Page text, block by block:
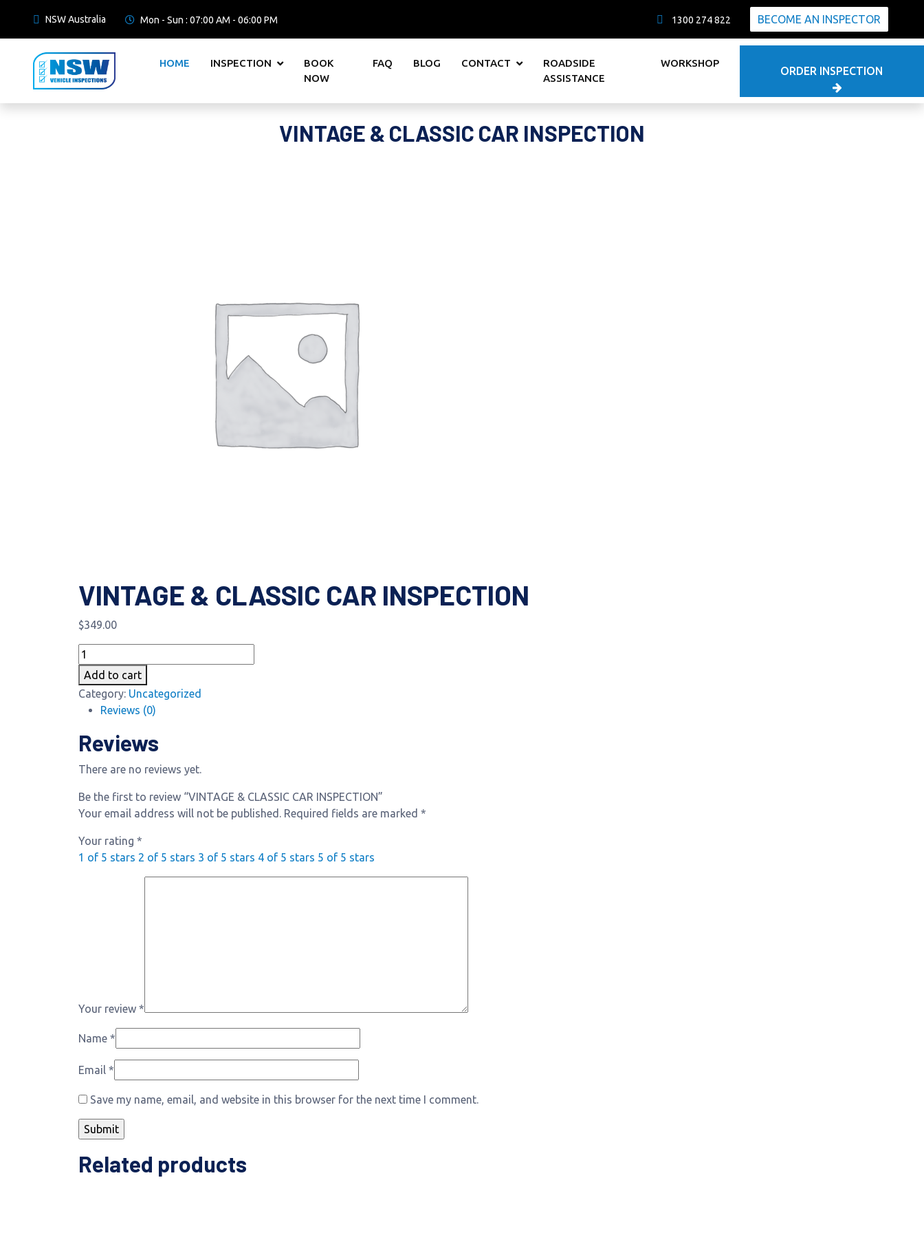
NSW Australia Mon - Sun : 07:00 AM - 06:00 PM 1300 274 822 BECOME AN INSPECTOR
HOME INSPECTION
BOOK
NOW
FAQ BLOG CONTACT
ROADSIDE
ASSISTANCE
WORKSHOP
ORDER INSPECTION
VINTAGE & CLASSIC CAR INSPECTION
VINTAGE & CLASSIC CAR INSPECTION
$349.00
VINTAGE
&
CLASSIC
CAR
INSPECTION
quantity
Add to cart
Category: Uncategorized
Reviews (0)
Reviews
There are no reviews yet.
Be the first to review “VINTAGE & CLASSIC CAR INSPECTION”
Your email address will not be published. Required fields are marked *
Your rating *
1 of 5 stars 2 of 5 stars 3 of 5 stars 4 of 5 stars 5 of 5 stars
Your review *
Name *
Email *
Save my name, email, and website in this browser for the next time I comment.
Related products